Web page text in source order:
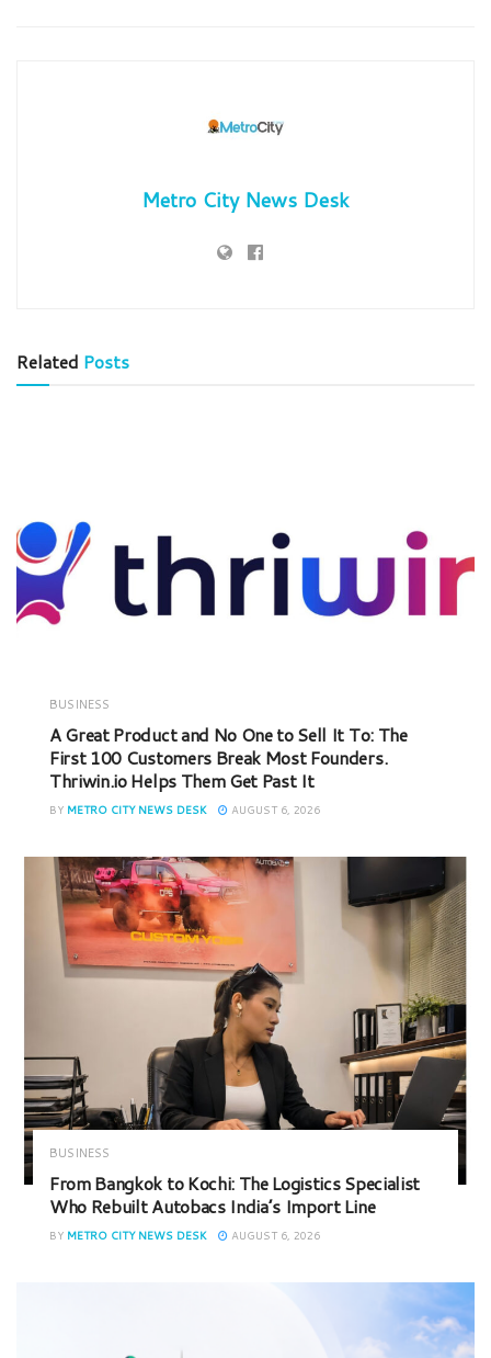
Metro City News Desk
Related Posts
BUSINESS
A Great Product and No One to Sell It To: The
First 100 Customers Break Most Founders.
Thriwin.io Helps Them Get Past It
BY METRO CITY NEWS DESK AUGUST 6, 2026
BUSINESS
From Bangkok to Kochi: The Logistics Specialist
Who Rebuilt Autobacs India’s Import Line
BY METRO CITY NEWS DESK AUGUST 6, 2026